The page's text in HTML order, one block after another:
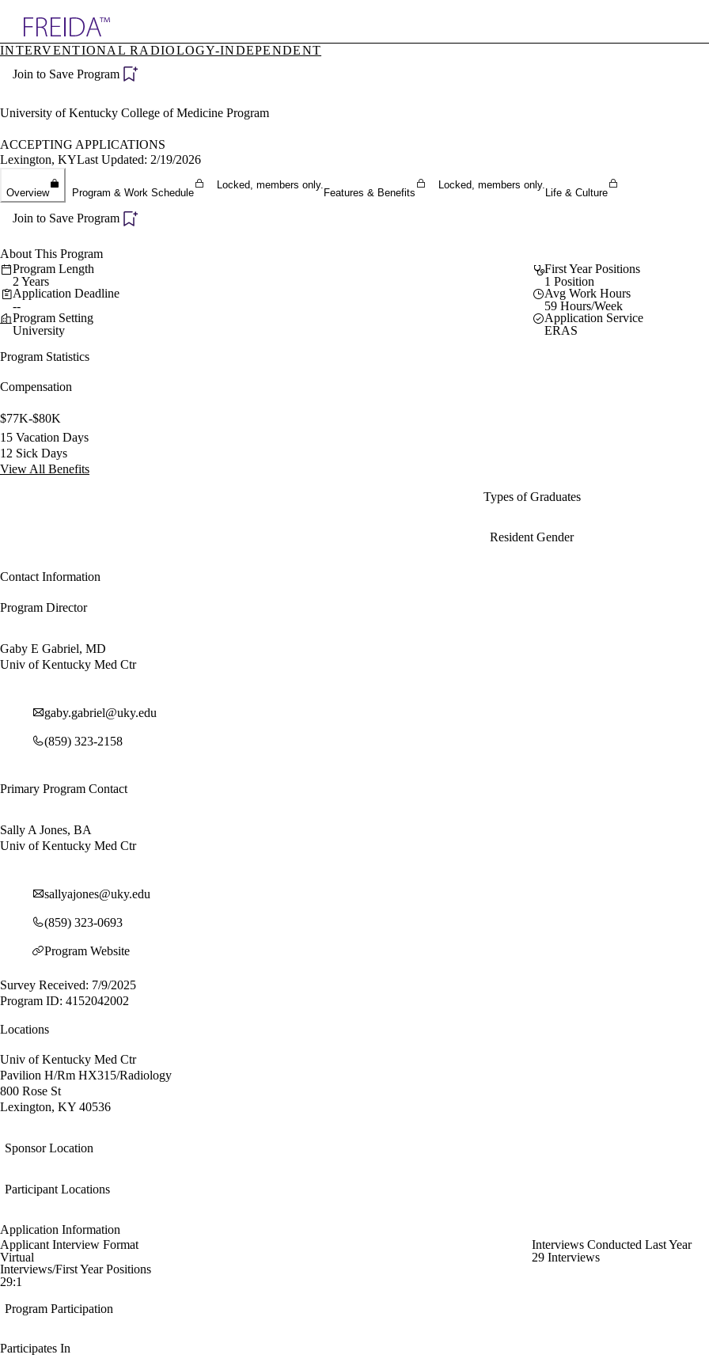
Specialties
Directory
INTERVENTIONAL RADIOLOGY-INDEPENDENT
Join to Save Program
University of Kentucky College of Medicine Program
ACCEPTING APPLICATIONS
Lexington, KYLast Updated: 2/19/2026
Overview Program & Work Schedule
Locked, members only.
Features & Benefits
Locked, members only.
Life & Culture
Join to Save Program
About This Program
Program Length
2 Years
First Year Positions
1 Position
Application Deadline
--
Avg Work Hours
59 Hours/Week
Program Setting
University
Application Service
ERAS
Program Statistics
Compensation
$77K-$80K
15 Vacation Days
12 Sick Days
View All Benefits
Types of Graduates
Resident Gender
Contact Information
Program Director
Gaby E Gabriel, MD
Univ of Kentucky Med Ctr
gaby.gabriel@uky.edu
(859) 323-2158
Primary Program Contact
Sally A Jones, BA
Univ of Kentucky Med Ctr
sallyajones@uky.edu
(859) 323-0693
Program Website
Survey Received: 7/9/2025
Program ID: 4152042002
Locations
Univ of Kentucky Med Ctr
Pavilion H/Rm HX315/Radiology
800 Rose St
Lexington, KY 40536
Sponsor Location
Participant Locations
Application Information
Applicant Interview Format
Virtual
Interviews Conducted Last Year
29 Interviews
Interviews/First Year Positions
29:1
Program Participation
Participates In